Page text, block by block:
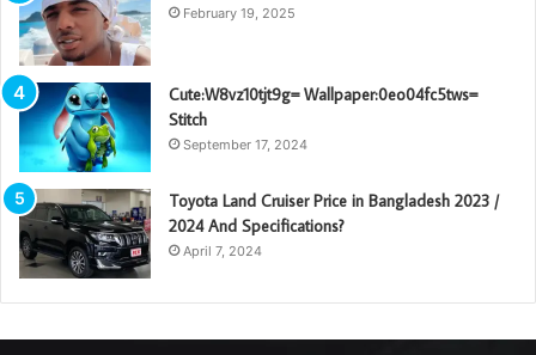
February 19, 2025
Cute:W8vz10tjt9g= Wallpaper:0eo04fc5tws=
Stitch
September 17, 2024
Toyota Land Cruiser Price in Bangladesh 2023 /
2024 And Specifications?
April 7, 2024